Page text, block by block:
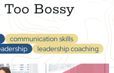
Bossy
communication skills
leadership coaching